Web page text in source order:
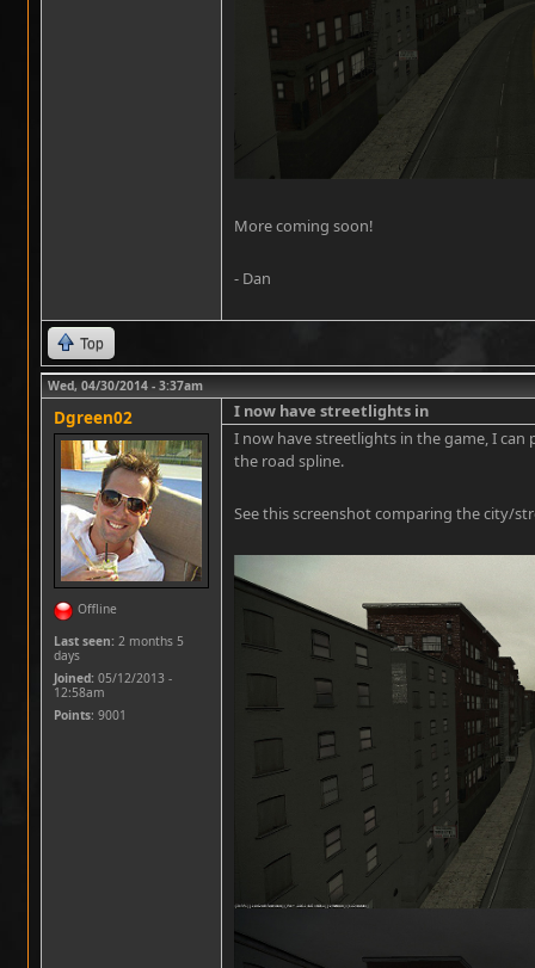
More coming soon!
- Dan
Top
Wed, 04/30/2014 - 3:37am
Dgreen02
Offline
Last seen: 2 months 5
days
Joined: 05/12/2013 -
12:58am
Points: 9001
I now have streetlights in
I now have streetlights in the game, I
the road spline.
See this screenshot comparing the city/